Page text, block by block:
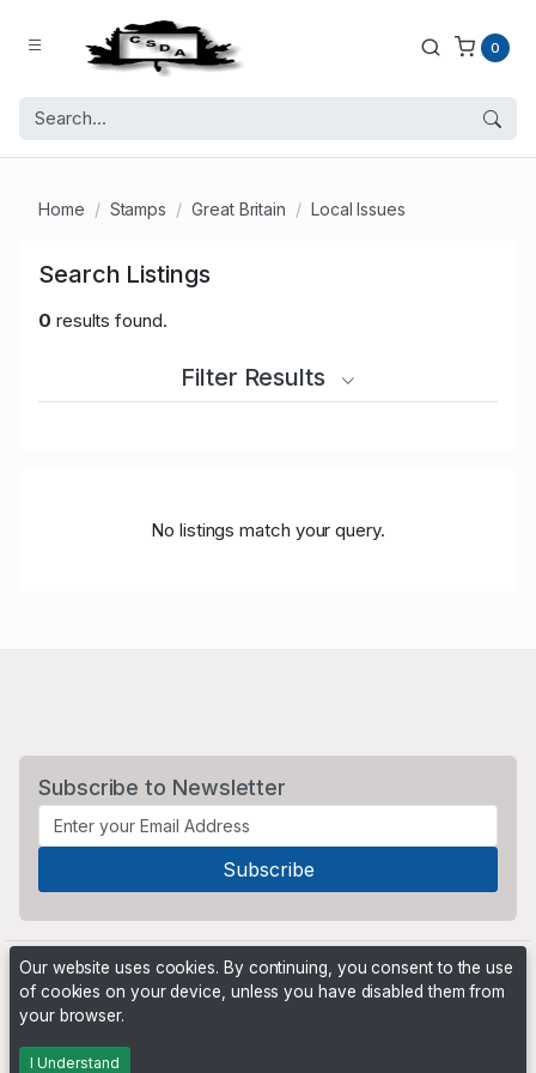
0
Home Stamps Great Britain Local Issues
Search Listings
0 results found.
Filter Results
No listings match your query.
Subscribe to Newsletter
Powered by
Our website uses cookies. By continuing, you consent to the use
of cookies on your device, unless you have disabled them from
your browser.
I Understand